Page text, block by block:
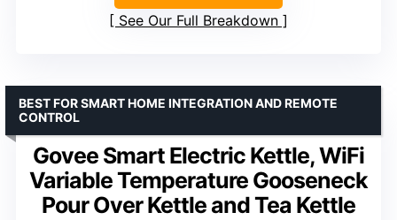
See Our Full Breakdown
Govee Smart Electric Kettle, WiFi
Variable Temperature Gooseneck
Pour Over Kettle and Tea Kettle
BEST FOR SMART HOME INTEGRATION AND REMOTE
CONTROL